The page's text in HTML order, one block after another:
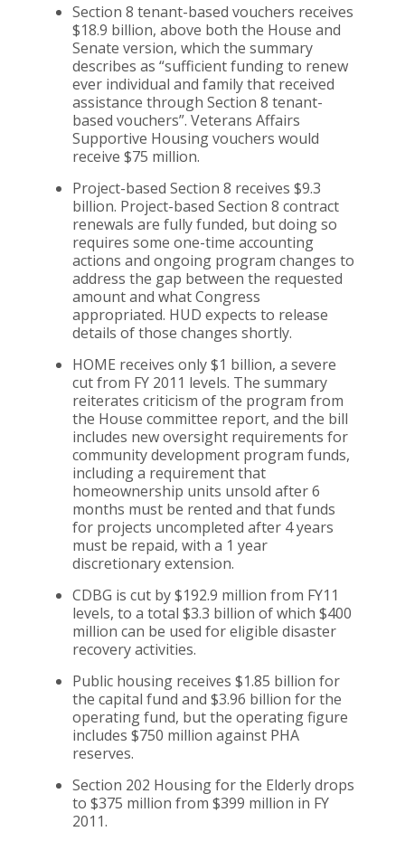
Section 8 tenant-based vouchers receives
$18.9 billion, above both the House and
Senate version, which the summary
describes as “sufficient funding to renew
ever individual and family that received
assistance through Section 8 tenant-
based vouchers”. Veterans Affairs
Supportive Housing vouchers would
receive $75 million.
Project-based Section 8 receives $9.3
billion. Project-based Section 8 contract
renewals are fully funded, but doing so
requires some one-time accounting
actions and ongoing program changes to
address the gap between the requested
amount and what Congress
appropriated. HUD expects to release
details of those changes shortly.
HOME receives only $1 billion, a severe
cut from FY 2011 levels. The summary
reiterates criticism of the program from
the House committee report, and the bill
includes new oversight requirements for
community development program funds,
including a requirement that
homeownership units unsold after 6
months must be rented and that funds
for projects uncompleted after 4 years
must be repaid, with a 1 year
discretionary extension.
CDBG is cut by $192.9 million from FY11
levels, to a total $3.3 billion of which $400
million can be used for eligible disaster
recovery activities.
Public housing receives $1.85 billion for
the capital fund and $3.96 billion for the
operating fund, but the operating figure
includes $750 million against PHA
reserves.
Section 202 Housing for the Elderly drops
to $375 million from $399 million in FY
2011.